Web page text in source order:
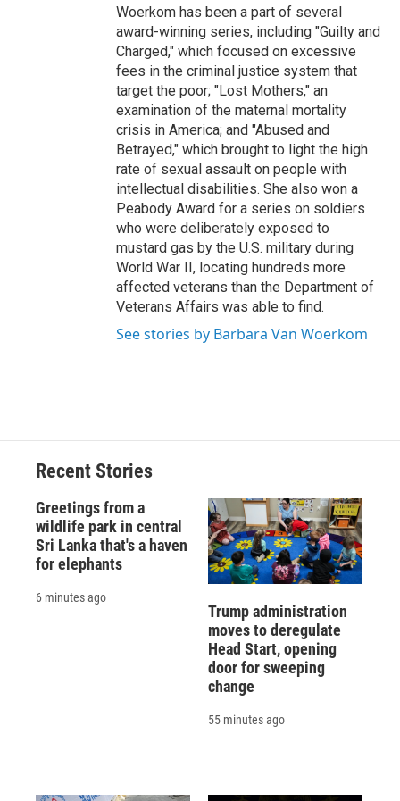
Woerkom has been a part of several
award-winning series, including "Guilty and
Charged," which focused on excessive
fees in the criminal justice system that
target the poor; "Lost Mothers," an
examination of the maternal mortality
crisis in America; and "Abused and
Betrayed," which brought to light the high
rate of sexual assault on people with
intellectual disabilities. She also won a
Peabody Award for a series on soldiers
who were deliberately exposed to
mustard gas by the U.S. military during
World War II, locating hundreds more
affected veterans than the Department of
Veterans Affairs was able to find.
See stories by Barbara Van Woerkom
Recent Stories
Greetings from a
wildlife park in central
Sri Lanka that's a haven
for elephants
6 minutes ago
Trump administration
moves to deregulate
Head Start, opening
door for sweeping
change
55 minutes ago